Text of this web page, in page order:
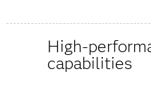
High-
capabilities